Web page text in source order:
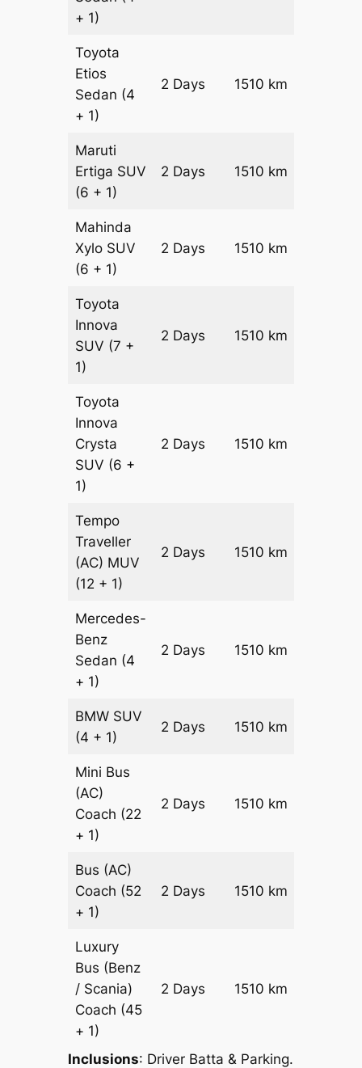
+ 1)
Toyota
Etios
Sedan (4
+ 1)
2 Days 1510 km
Maruti
Ertiga SUV
(6 + 1)
2 Days 1510 km
Mahinda
Xylo SUV
(6 + 1)
2 Days 1510 km
Toyota
Innova
SUV (7 +
1)
2 Days 1510 km
Toyota
Innova
Crysta
SUV (6 +
1)
2 Days 1510 km
Tempo
Traveller
(AC) MUV
(12 + 1)
2 Days 1510 km
Mercedes-
Benz
Sedan (4
+ 1)
2 Days 1510 km
BMW SUV
(4 + 1)
2 Days 1510 km
Mini Bus
(AC)
Coach (22
+ 1)
2 Days 1510 km
Bus (AC)
Coach (52
+ 1)
2 Days 1510 km
Luxury
Bus (Benz
/ Scania)
Coach (45
+ 1)
2 Days 1510 km
Inclusions: Driver Batta & Parking.